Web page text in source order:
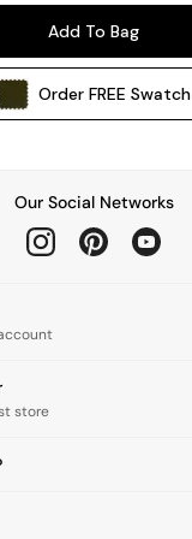
Add To Bag
OrderFREE Swatch
Our Social Networks
store